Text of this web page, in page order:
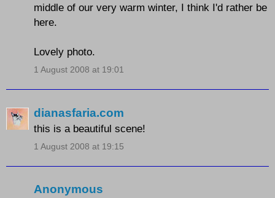
middle of our very warm winter, I think I'd rather be
here.
Lovely photo.
1 August 2008 at 19:01
dianasfaria.com
this is a beautiful scene!
1 August 2008 at 19:15
Anonymous